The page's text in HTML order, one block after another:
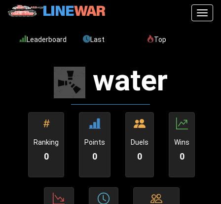
Leaderboard Last Top
water
Ranking
0
Points
0
Duels
0
Wins
0